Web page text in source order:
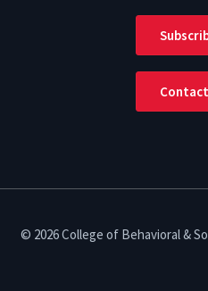
© 2026 College of Behavioral &